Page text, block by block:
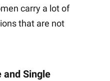
carry a lot of
that are not
and Single